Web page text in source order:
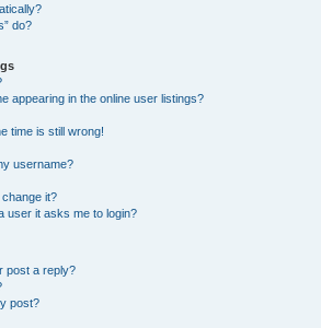
do?
appearing in the online user listings?
time is still wrong!
username?
it?
user it asks me to login?
post a reply?
post?